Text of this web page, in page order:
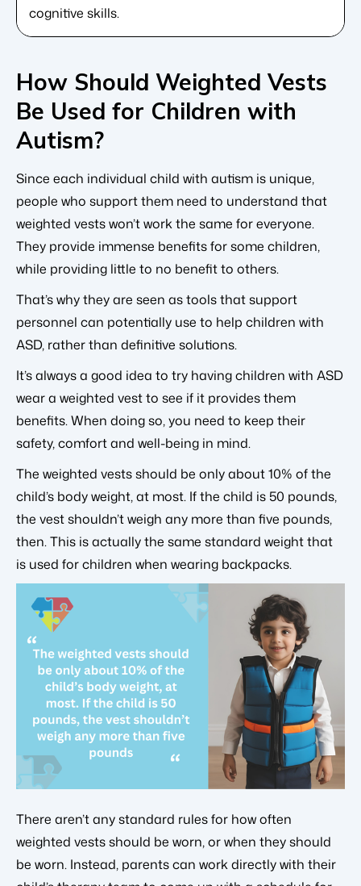
cognitive skills.
How Should Weighted Vests
Be Used for Children with
Autism?
Since each individual child with autism is unique,
people who support them need to understand that
weighted vests won’t work the same for everyone.
They provide immense benefits for some children,
while providing little to no benefit to others.
That’s why they are seen as tools that support
personnel can potentially use to help children with
ASD, rather than definitive solutions.
It’s always a good idea to try having children with ASD
wear a weighted vest to see if it provides them
benefits. When doing so, you need to keep their
safety, comfort and well-being in mind.
The weighted vests should be only about 10% of the
child’s body weight, at most. If the child is 50 pounds,
the vest shouldn’t weigh any more than five pounds,
then. This is actually the same standard weight that
is used for children when wearing backpacks.
There aren’t any standard rules for how often
weighted vests should be worn, or when they should
be worn. Instead, parents can work directly with their